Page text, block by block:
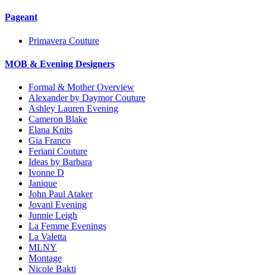
Pageant
Primavera Couture
MOB & Evening Designers
Formal & Mother Overview
Alexander by Daymor Couture
Ashley Lauren Evening
Cameron Blake
Elana Knits
Gia Franco
Feriani Couture
Ideas by Barbara
Ivonne D
Janique
John Paul Ataker
Jovani Evening
Junnie Leigh
La Femme Evenings
La Valetta
MLNY
Montage
Nicole Bakti